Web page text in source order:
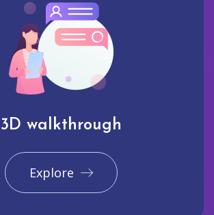
3D walkthrough
Explore